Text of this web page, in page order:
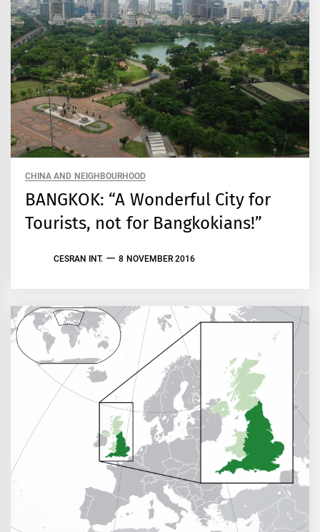
CHINA AND NEIGHBOURHOOD
BANGKOK: “A Wonderful City for
Tourists, not for Bangkokians!”
CESRAN INT. 8 NOVEMBER 2016